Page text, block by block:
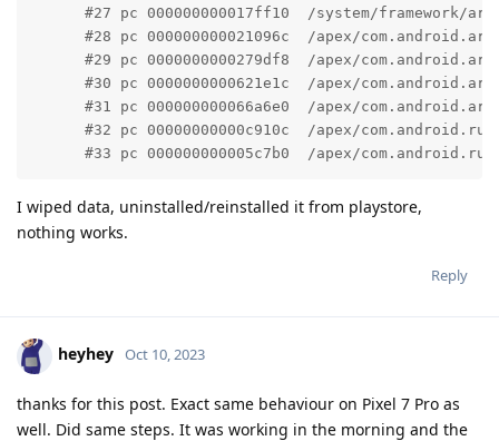
#27 pc 000000000017ff10  /system/framework/
#28 pc 000000000021096c  /apex/
#29 pc 0000000000279df8  /apex/
#30 pc 0000000000621e1c  /apex/
#31 pc 000000000066a6e0  /apex/
#32 pc 00000000000c910c  /apex/
#33 pc 000000000005c7b0  /apex/
I wiped data, uninstalled/reinstalled it from playstore,
nothing works.
Reply
heyhey Oct 10, 2023
thanks for this post. Exact same behaviour on Pixel 7 Pro as
well. Did same steps. It was working in the morning and the